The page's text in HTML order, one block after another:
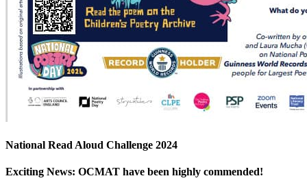
National Read Aloud Challenge 2024
Exciting News: OCMAT have been highly commended!